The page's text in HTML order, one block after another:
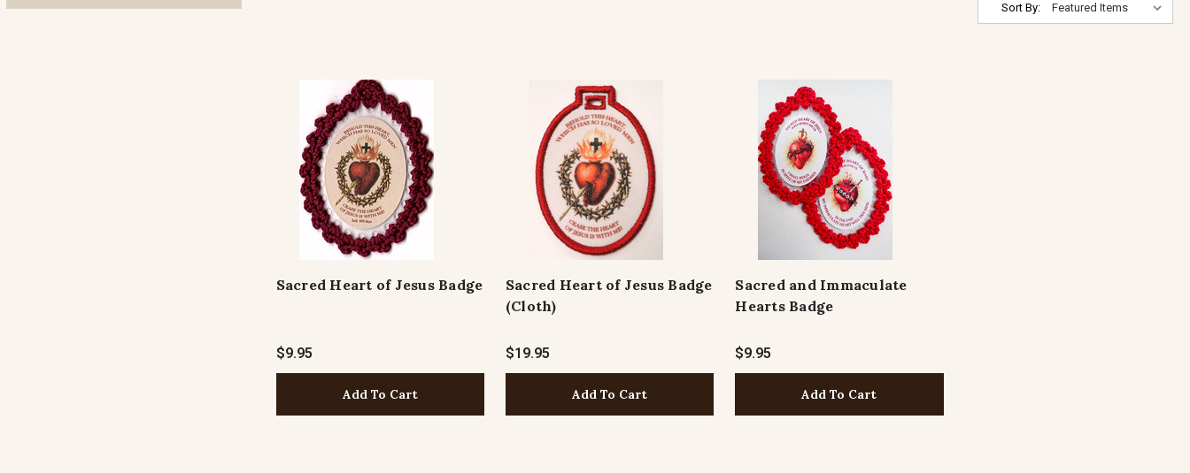
Sort By:
Sacred Heart of Jesus Badge
$9.95
Add To Cart
Sacred Heart of Jesus Badge
(Cloth)
$19.95
Add To Cart
Sacred and Immaculate
Hearts Badge
$9.95
Add To Cart